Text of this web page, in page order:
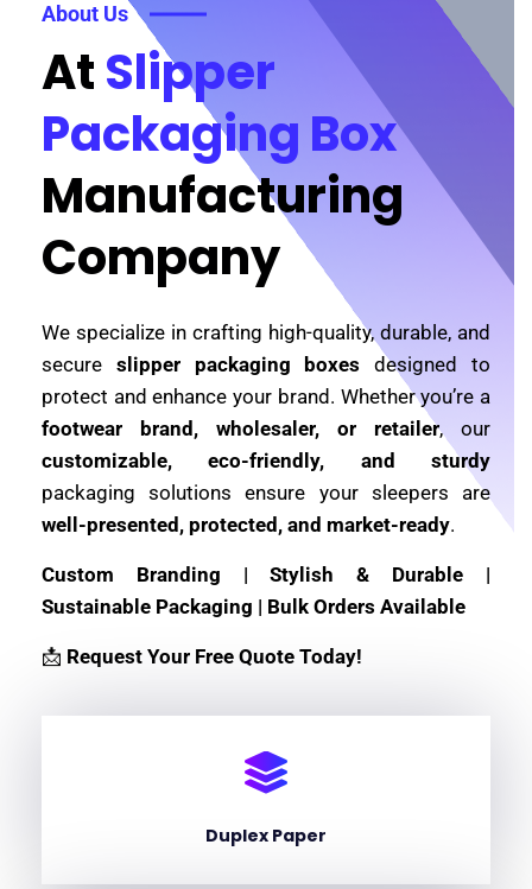
About Us
AtSlipper
Packaging Box
Manufacturing
Company
We specialize in crafting high-quality, durable, and
secure slipper packaging boxes designed to
protect and enhance your brand. Whether you’re a
footwear brand, wholesaler, or retailer, our
customizable, eco-friendly, and sturdy
packaging solutions ensure your sleepers are
well-presented, protected, and market-ready.
Custom Branding | Stylish & Durable |
Sustainable Packaging | Bulk Orders Available
📩 Request Your Free Quote Today!
Duplex Paper